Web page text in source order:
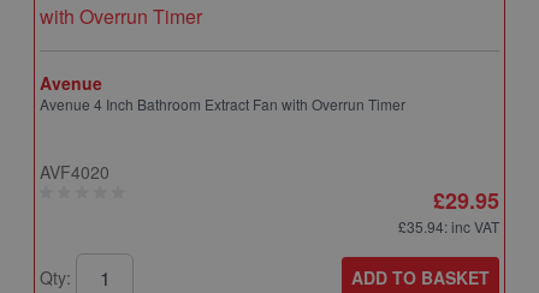
Avenue
Avenue 4 Inch Bathroom Extract Fan with Overrun Timer
AVF4020
£29.95
£35.94: inc VAT
Qty: ADD TO BASKET